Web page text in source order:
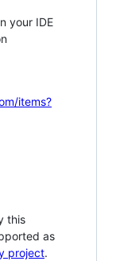
your IDE
items?
this
as
project.